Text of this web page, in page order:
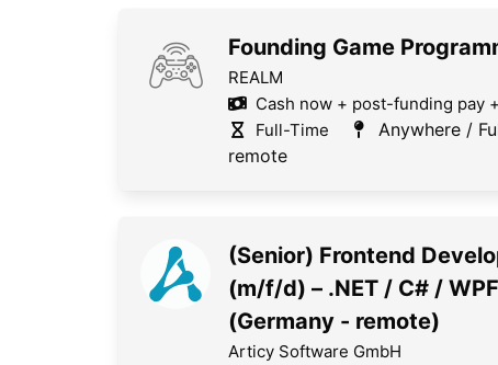
Founding Game
REALM
Cash now + post-funding pay
Full-Time
Anywhere /
remote
(Senior) Frontend
(m/f/d) – .NET / C# / WPF
(Germany - remote)
Articy Software GmbH